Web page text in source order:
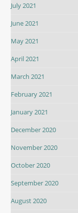
July 2021
June 2021
May 2021
April 2021
March 2021
February 2021
January 2021
December 2020
November 2020
October 2020
September 2020
August 2020